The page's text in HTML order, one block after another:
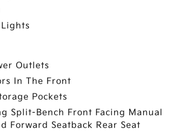
Outlets
In The Front
Pockets
Split-Bench Front Facing Manual
Forward Seatback Rear Seat